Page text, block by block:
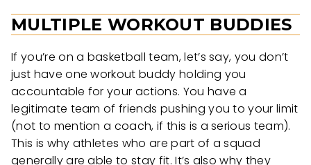
MULTIPLE WORKOUT BUDDIES
If you’re on a basketball team, let’s say, you don’t
just have one workout buddy holding you
accountable for your actions. You have a
legitimate team of friends pushing you to your limit
(not to mention a coach, if this is a serious team).
This is why athletes who are part of a squad
generally are able to stay fit. It’s also why they